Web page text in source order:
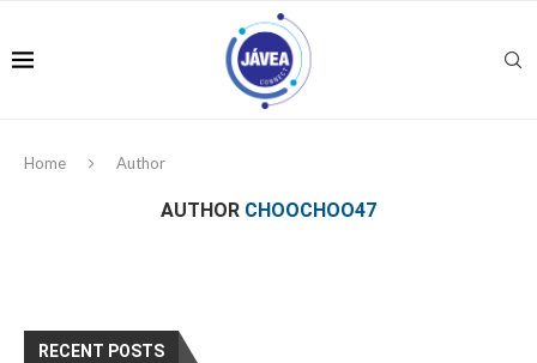
Home Author
AUTHOR CHOOCHOO47
RECENT POSTS